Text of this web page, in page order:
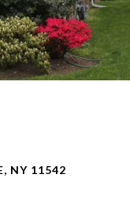
NY 11542